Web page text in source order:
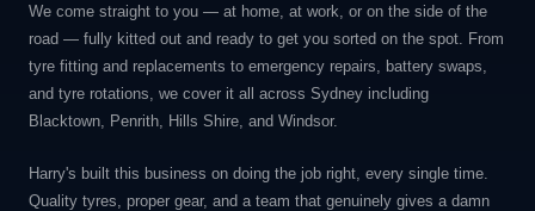
We come straight to you — at home, at work, or on the side of the
road — fully kitted out and ready to get you sorted on the spot. From
tyre fitting and replacements to emergency repairs, battery swaps,
and tyre rotations, we cover it all across Sydney including
Blacktown, Penrith, Hills Shire, and Windsor.
Harry's built this business on doing the job right, every single time.
Quality tyres, proper gear, and a team that genuinely gives a damn